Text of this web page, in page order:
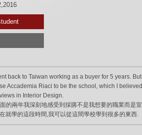
back to Taiwan working as a buyer for 5 years. But
Accademia Riaci to be the school, which I
in Interior Design.
的兩年我深刻地感受到採購不是我想要的職業而是
學的這段時間,我可以從這間學校學到很多的東西.